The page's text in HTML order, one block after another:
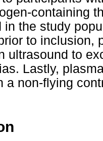
containing
in the study
to inclusion,
ultrasound to
Lastly,
a non-flying